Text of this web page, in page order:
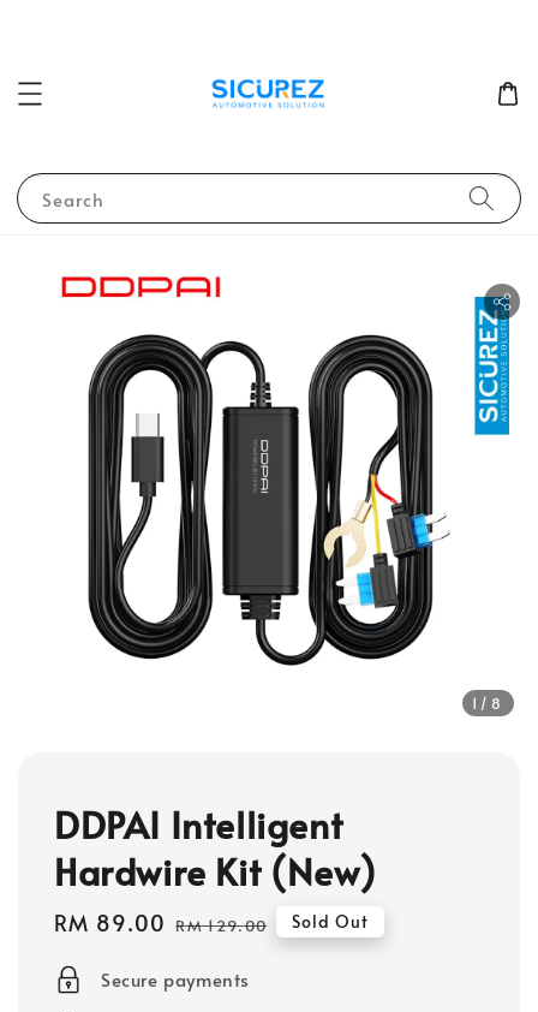
Search
1 /8
DDPAI Intelligent
Hardwire Kit (New)
Sale
RM 89.00 Regular
RM 129.00 Sold Out
Secure payments